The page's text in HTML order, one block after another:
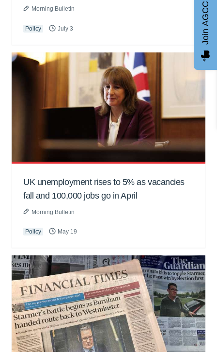
Morning Bulletin
Policy July 3
UK unemployment rises to 5% as vacancies
fall and 100,000 jobs go in April
Morning Bulletin
Policy May 19
Join AGCC